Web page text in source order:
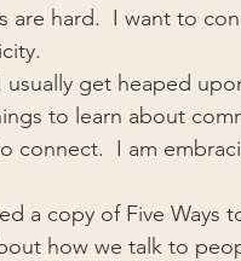
are hard.  I want to
get heaped
to learn about
I am
a copy of Five Ways
how we talk to